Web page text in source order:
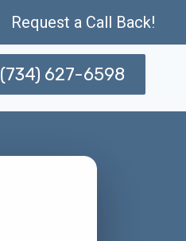
Request a Call Back!
(734) 627-6598